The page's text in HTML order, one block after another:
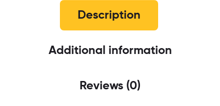
Description
Additional information
Reviews (0)